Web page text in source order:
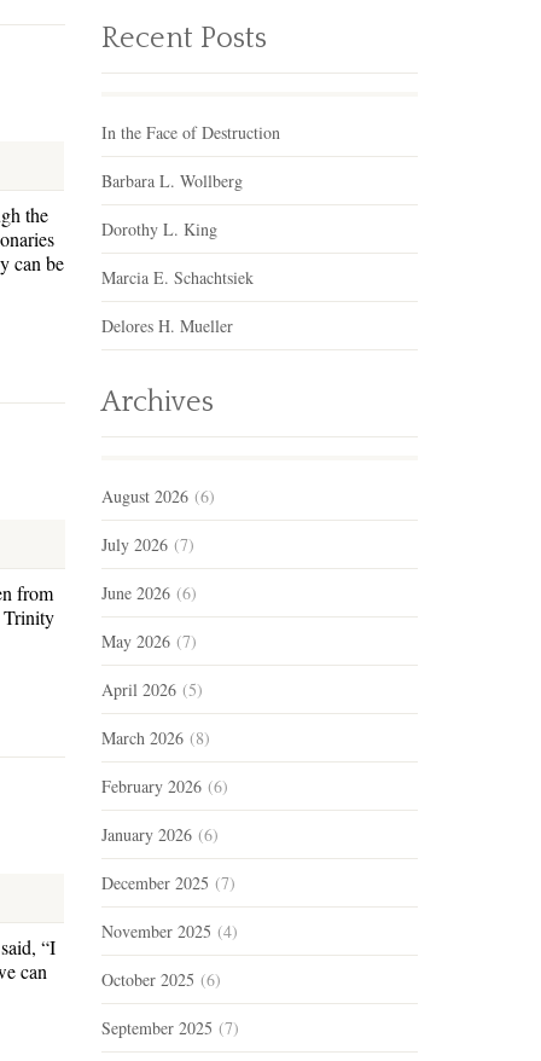
the
can be
from
Trinity
“I
can
Recent Posts
In the Face of Destruction
Barbara L. Wollberg
Dorothy L. King
Marcia E. Schachtsiek
Delores H. Mueller
Archives
August 2026(6)
July 2026(7)
June 2026(6)
May 2026(7)
April 2026(5)
March 2026(8)
February 2026(6)
January 2026(6)
December 2025 (7)
November 2025 (4)
October 2025 (6)
September 2025 (7)